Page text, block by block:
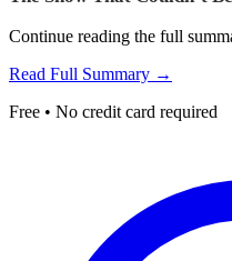
Continue reading the full
Read Full Summary →
Free • No credit card required